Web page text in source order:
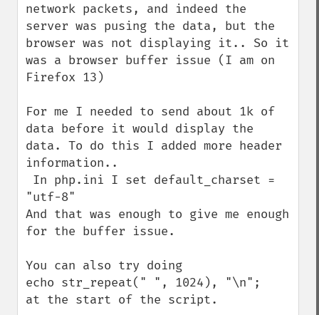
network packets, and indeed the
server was pusing the data, but the
browser was not displaying it.. So it
was a browser buffer issue (I am on
Firefox 13)
For me I needed to send about 1k of
data before it would display the
data. To do this I added more header
information..
"utf-8"
And that was enough to give me enough
for the buffer issue.
You can also try doing
echo str_repeat(" ", 1024), "\n";
at the start of the script.